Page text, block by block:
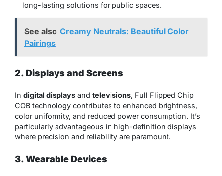
long-lasting solutions for public spaces.
See also Creamy Neutrals: Beautiful Color
Pairings
2. Displays and Screens
In digital displays and televisions, Full Flipped Chip
COB technology contributes to enhanced brightness,
color uniformity, and reduced power consumption. It’s
particularly advantageous in high-definition displays
where precision and reliability are paramount.
3. Wearable Devices